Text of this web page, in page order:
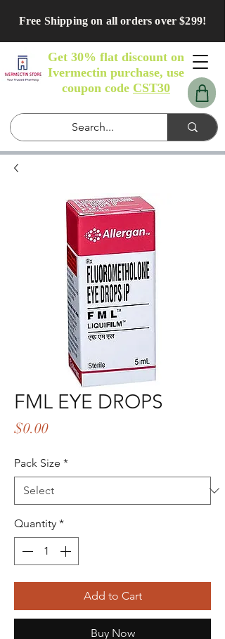
Free Shipping on all orders over $299!
Get 30% flat discount on
Ivermectin purchase, use
coupon code CST30
FML EYE DROPS
$0.00Price
Pack Size *
Quantity *
Add to Cart
Buy Now